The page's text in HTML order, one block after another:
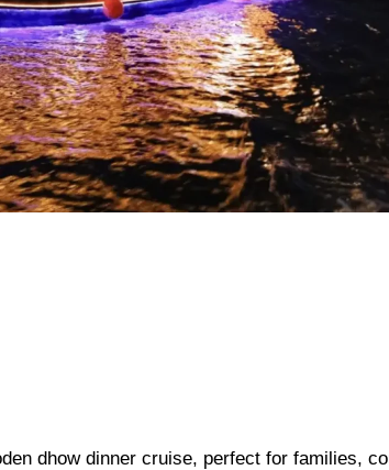
dhow dinner cruise, perfect for families,